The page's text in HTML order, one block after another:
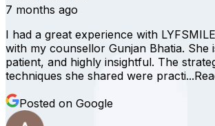
7 months ago
I had a great experience with
with my counsellor Gunjan Bhatia. She
patient, and highly insightful. The
techniques she shared were practi...
Posted on Google